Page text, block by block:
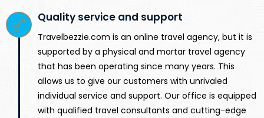
Quality service and support
Travelbezzie.com is an online travel agency, but it is
supported by a physical and mortar travel agency
that has been operating since many years. This
allows us to give our customers with unrivaled
individual service and support. Our office is equipped
with qualified travel consultants and cutting-edge